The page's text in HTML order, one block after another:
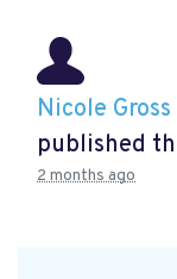
Nicole Gross
published
2 months ago